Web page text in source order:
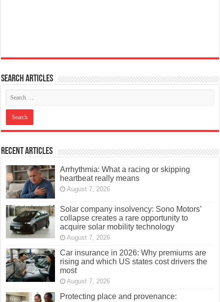
Search articles
Recent Articles
Arrhythmia: What a racing or skipping
heartbeat really means
August 7, 2026
Solar company insolvency: Sono Motors’
collapse creates a rare opportunity to
acquire solar mobility technology
August 7, 2026
Car insurance in 2026: Why premiums are
rising and which US states cost drivers the
most
August 7, 2026
Protecting place and provenance: